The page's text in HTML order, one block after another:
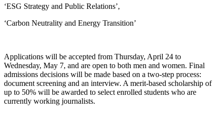
‘ESG Strategy and Public Relations’,
‘Carbon Neutrality and Energy Transition’
Applications will be accepted from Thursday, April 24 to
Wednesday, May 7, and are open to both men and women. Final
admissions decisions will be made based on a two-step process:
document screening and an interview. A merit-based scholarship of
up to 50% will be awarded to select enrolled students who are
currently working journalists.